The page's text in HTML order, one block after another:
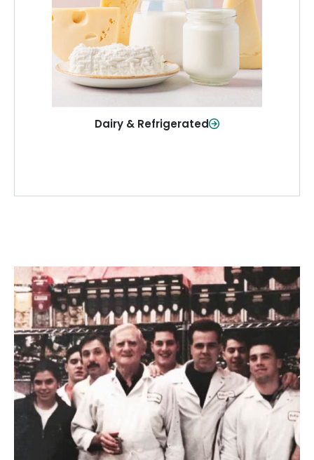
Dairy & Refrigerated
need them.
Shop Now